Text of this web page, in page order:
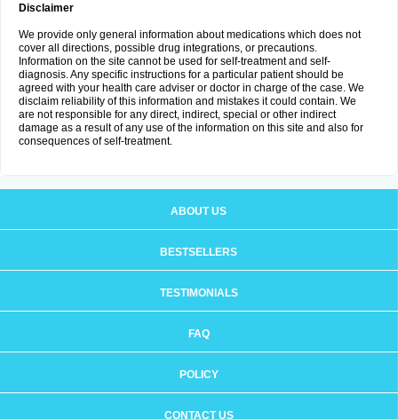
Disclaimer
We provide only general information about medications which does not
cover all directions, possible drug integrations, or precautions.
Information on the site cannot be used for self-treatment and self-
diagnosis. Any specific instructions for a particular patient should be
agreed with your health care adviser or doctor in charge of the case. We
disclaim reliability of this information and mistakes it could contain. We
are not responsible for any direct, indirect, special or other indirect
damage as a result of any use of the information on this site and also for
consequences of self-treatment.
ABOUT US
BESTSELLERS
TESTIMONIALS
FAQ
POLICY
CONTACT US